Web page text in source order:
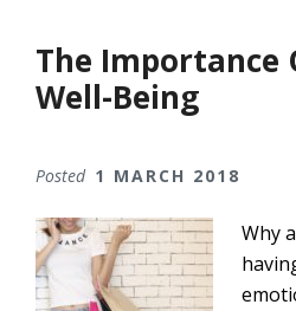
The Importance
Well-Being
Posted 1 MARCH 2018
Why